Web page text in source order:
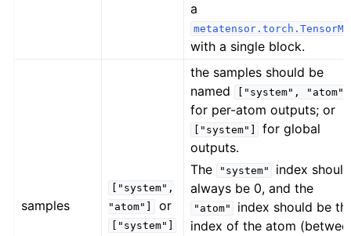
a
with a single block.
samples
["system",
"atom"]
or
["system"]
the samples should be
named
["system", "atom"]
for per-atom outputs; or
["system"]
for global
outputs.
The
"system"
index should
always be 0, and the
"atom"
index should be
index of the atom